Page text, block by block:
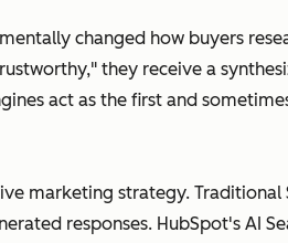
changed how buyers
they receive a
act as the first and
marketing strategy.
responses. HubSpot's AI